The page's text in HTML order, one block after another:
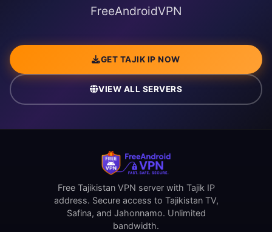
FreeAndroidVPN
GET TAJIK IP NOW
VIEW ALL SERVERS
Free Tajikistan VPN server with Tajik IP
address. Secure access to Tajikistan TV,
Safina, and Jahonnamo. Unlimited
bandwidth.